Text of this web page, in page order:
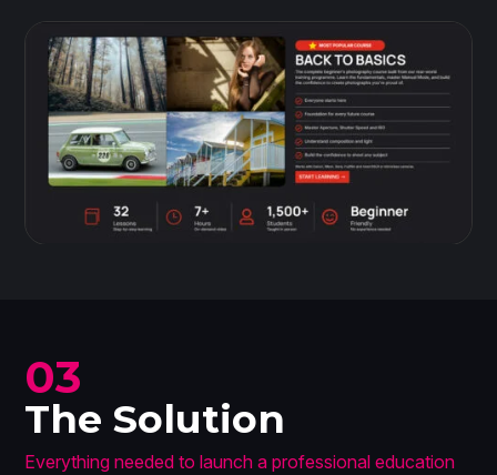
03
The Solution
Everything needed to launch a professional education